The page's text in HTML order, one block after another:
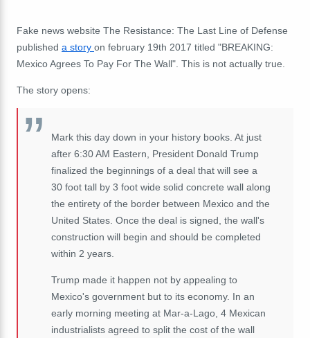
Fake news website The Resistance: The Last Line of Defense
published a story on february 19th 2017 titled "BREAKING:
Mexico Agrees To Pay For The Wall". This is not actually true.
The story opens:
Mark this day down in your history books. At just
after 6:30 AM Eastern, President Donald Trump
finalized the beginnings of a deal that will see a
30 foot tall by 3 foot wide solid concrete wall along
the entirety of the border between Mexico and the
United States. Once the deal is signed, the wall's
construction will begin and should be completed
within 2 years.
Trump made it happen not by appealing to
Mexico's government but to its economy. In an
early morning meeting at Mar-a-Lago, 4 Mexican
industrialists agreed to split the cost of the wall